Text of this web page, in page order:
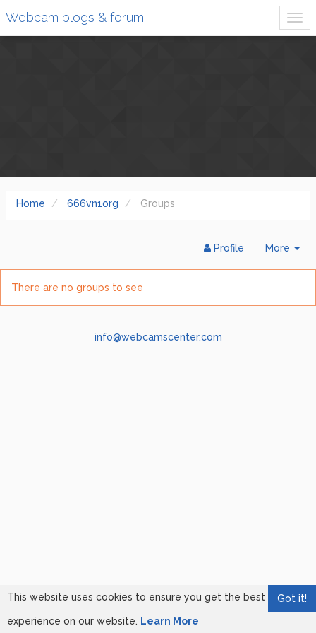
Webcam blogs & forum
Home 666vn1org Groups
More
Profile
There are no groups to see
info@webcamscenter.com
Got it!
This website uses cookies to ensure you get the best
experience on our website. Learn More